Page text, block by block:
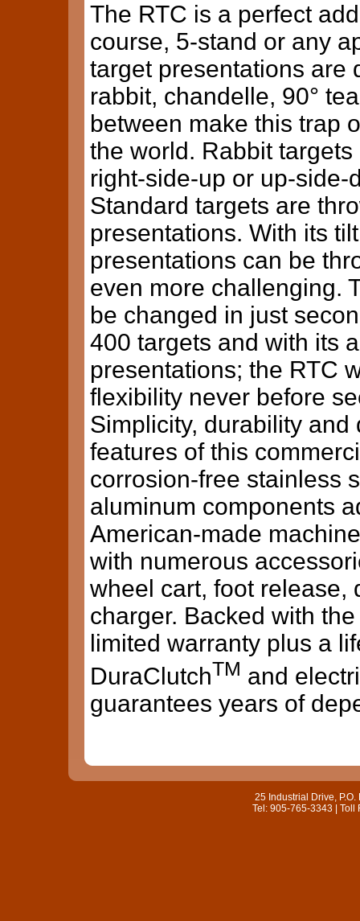
The RTC is a perfect
course, 5-stand or any
target presentations are
rabbit, chandelle, 90°
between make this trap
the world. Rabbit
right-side-up or up-side-
Standard targets are
presentations. With its
presentations can be
even more challenging.
be changed in just
400 targets and with its
presentations; the RTC
flexibility never before
Simplicity, durability
features of this
corrosion-free stainless
aluminum components
American-made
with numerous
wheel cart, foot release,
charger. Backed with
limited warranty plus a
DuraClutchTM and
guarantees years of
25 Industrial Drive,
Tel: 905-765-3343 | Toll